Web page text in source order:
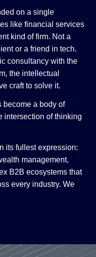
on a single
like financial services
kind of firm. Not a
or a friend in tech.
consultancy with the
the intellectual
craft to solve it.
become a body of
intersection of thinking
its fullest expression:
management,
B2B ecosystems that
every industry. We